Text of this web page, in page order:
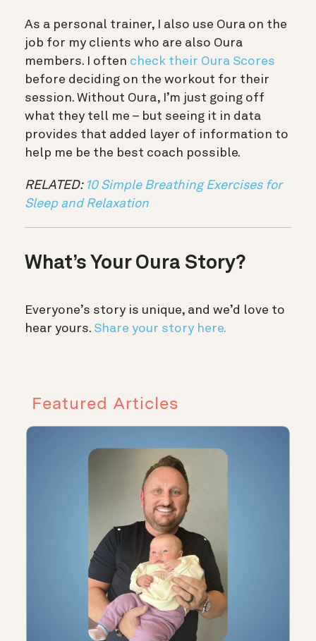
As a personal trainer, I also use Oura on the
job for my clients who are also Oura
members. I often check their Oura Scores
before deciding on the workout for their
session. Without Oura, I’m just going off
what they tell me – but seeing it in data
provides that added layer of information to
help me be the best coach possible.
RELATED: 10 Simple Breathing Exercises for
Sleep and Relaxation
What’s Your Oura Story?
Everyone’s story is unique, and we’d love to
hear yours. Share your story here.
Featured Articles